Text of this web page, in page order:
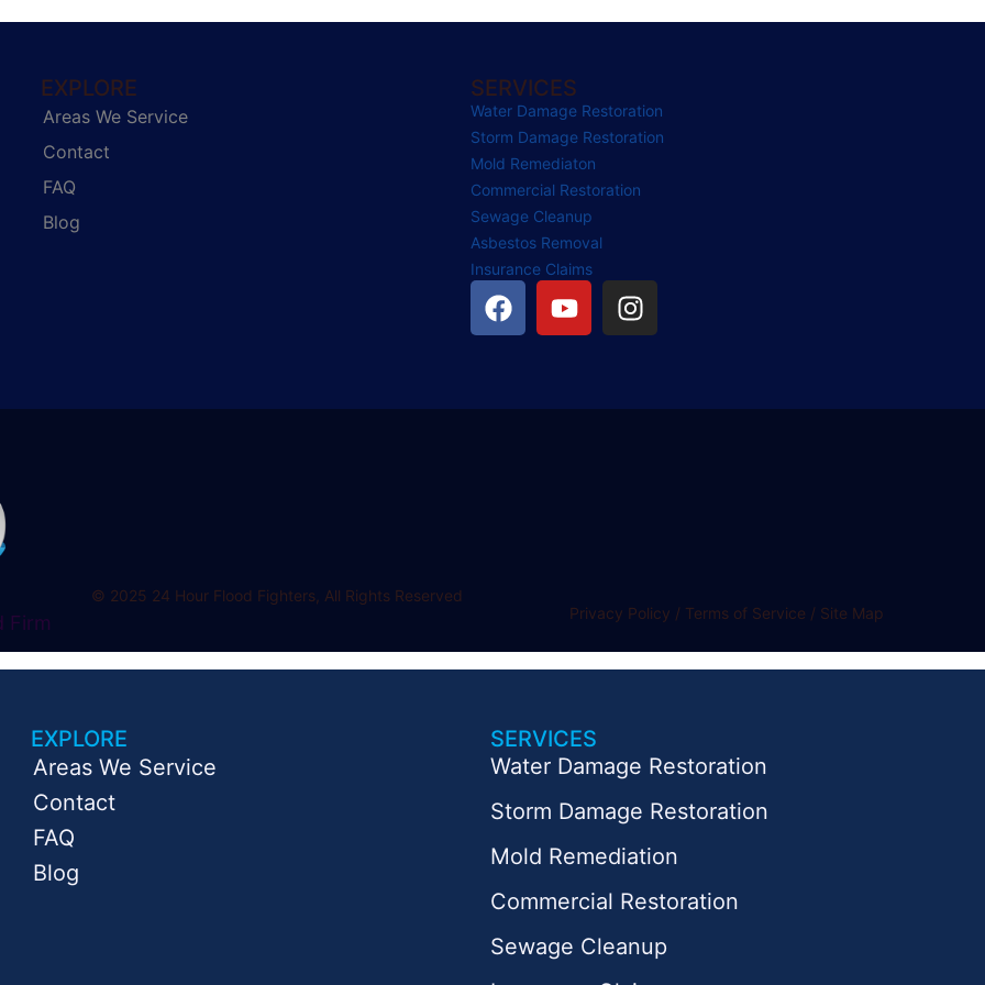
EXPLORE
Areas We Service
Contact
FAQ
Blog
SERVICES
Water Damage Restoration
Storm Damage Restoration
Mold Remediaton
Commercial Restoration
Sewage Cleanup
Asbestos Removal
Insurance Claims
Firm Privacy Policy / Terms of Service / Site Map
© 2025 24 Hour Flood Fighters, All Rights Reserved
EXPLORE
Areas We Service
Contact
FAQ
Blog
SERVICES
Water Damage Restoration
Storm Damage Restoration
Mold Remediation
Commercial Restoration
Sewage Cleanup